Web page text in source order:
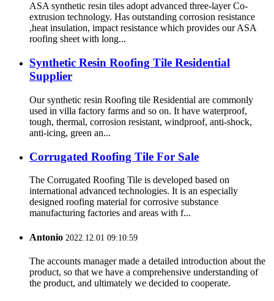
ASA synthetic resin tiles adopt advanced three-layer Co-
extrusion technology. Has outstanding corrosion resistance
,heat insulation, impact resistance which provides our ASA
roofing sheet with long...
Synthetic Resin Roofing Tile Residential
Supplier
Our synthetic resin Roofing tile Residential are commonly
used in villa factory farms and so on. It have waterproof,
tough, thermal, corrosion resistant, windproof, anti-shock,
anti-icing, green an...
Corrugated Roofing Tile For Sale
The Corrugated Roofing Tile is developed based on
international advanced technologies. It is an especially
designed roofing material for corrosive substance
manufacturing factories and areas with f...
Antonio 2022.12.01 09:10:59
The accounts manager made a detailed introduction about the
product, so that we have a comprehensive understanding of
the product, and ultimately we decided to cooperate.